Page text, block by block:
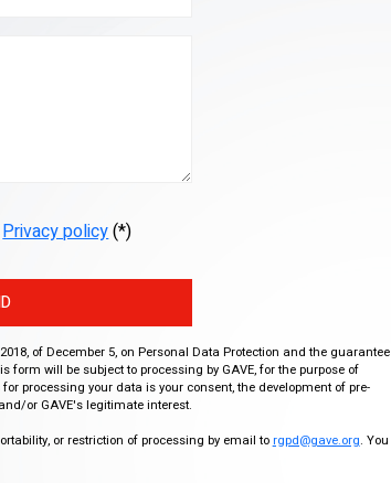
Privacy policy(*)
of December 5, on Personal Data Protection and the guarantee
will be subject to processing by GAVE, for the purpose of
processing your data is your consent, the development of pre-
or GAVE's legitimate interest.
or restriction of processing by email to rgpd@gave.org. You